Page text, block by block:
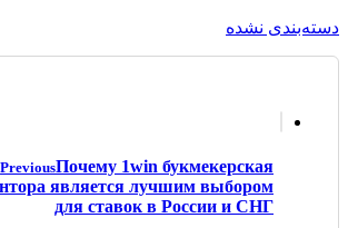
دسته‌بندی نشده
PreviousПочему 1win букмекерская
является лучшим выбором
для ставок в России и СНГ